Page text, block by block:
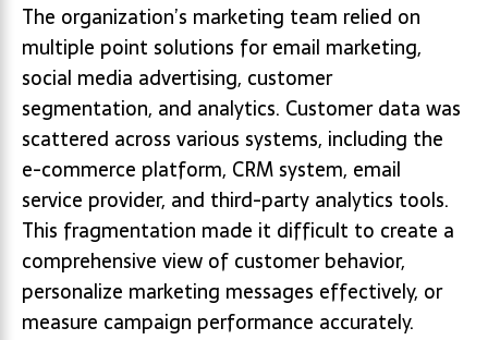
The organization’s marketing team relied on
multiple point solutions for email marketing,
social media advertising, customer
segmentation, and analytics. Customer data was
scattered across various systems, including the
e-commerce platform, CRM system, email
service provider, and third-party analytics tools.
This fragmentation made it difficult to create a
comprehensive view of customer behavior,
personalize marketing messages effectively, or
measure campaign performance accurately.